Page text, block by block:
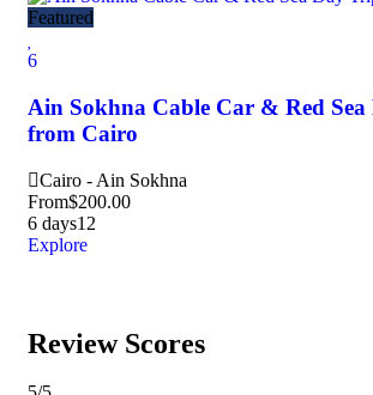
Featured
6
Ain Sokhna Cable Car & Red
from Cairo
Cairo - Ain Sokhna
From$200.00
6 days12
Explore
Review Scores